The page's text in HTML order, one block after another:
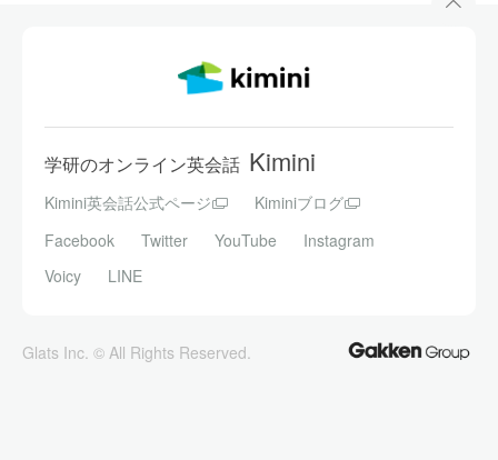
学研のオンライン英会話 Kimini
Kimini英会話公式ページ
Kiminiブログ
Facebook
Twitter YouTube
Instagram
Voicy
LINE
Glats Inc. © All Rights Reserved.